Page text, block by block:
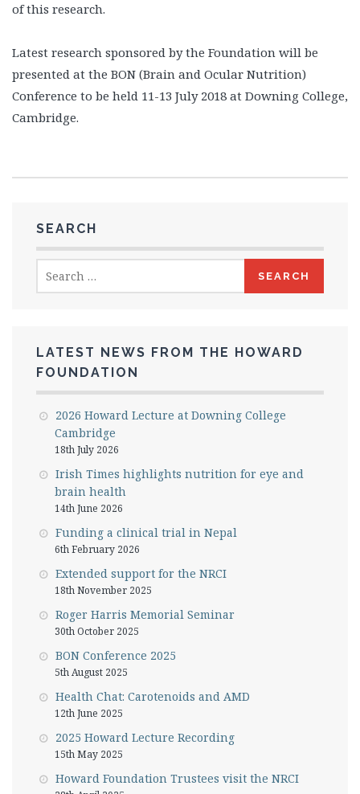
of this research.
Latest research sponsored by the Foundation will be
presented at the BON (Brain and Ocular Nutrition)
Conference to be held 11-13 July 2018 at Downing College,
Cambridge.
SEARCH
for:
LATEST NEWS FROM THE HOWARD
FOUNDATION
2026 Howard Lecture at Downing College
Cambridge
18th July 2026
Irish Times highlights nutrition for eye and
brain health
14th June 2026
Funding a clinical trial in Nepal
6th February 2026
Extended support for the NRCI
18th November 2025
Roger Harris Memorial Seminar
30th October 2025
BON Conference 2025
5th August 2025
Health Chat: Carotenoids and AMD
12th June 2025
2025 Howard Lecture Recording
15th May 2025
Howard Foundation Trustees visit the NRCI